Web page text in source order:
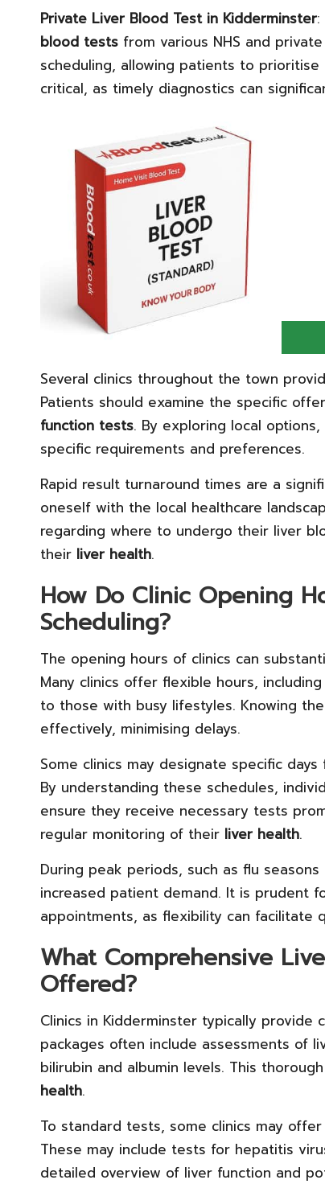
Private Liver Blood Test in Kidderminster
blood tests from various NHS and
scheduling, allowing patients to
critical, as timely diagnostics can
Several clinics throughout the town
Patients should examine the specific
function tests. By exploring local
specific requirements and preferences.
Rapid result turnaround times are a
oneself with the local healthcare
regarding where to undergo their liver
their liver health.
How Do Clinic Opening
Scheduling?
The opening hours of clinics can
Many clinics offer flexible hours,
to those with busy lifestyles. Knowing
effectively, minimising delays.
Some clinics may designate specific days
By understanding these schedules,
ensure they receive necessary tests
regular monitoring of their liver health.
During peak periods, such as flu
increased patient demand. It is prudent
appointments, as flexibility can facilitate
What Comprehensive
Offered?
Clinics in Kidderminster typically provide
packages often include assessments of
bilirubin and albumin levels. This
health.
To standard tests, some clinics may
These may include tests for hepatitis
detailed overview of liver function and